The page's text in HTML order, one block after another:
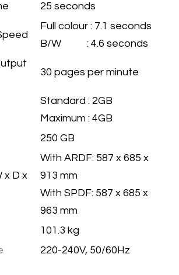
25 seconds
Full colour : 7.1 seconds
B/W : 4.6 seconds
30 pages per minute
​Standard : 2GB
Maximum : 4GB
​250 GB
x D x
With ARDF: 587 x 685 x
913 mm
With SPDF: 587 x 685 x
963 mm
101.3 kg
220-240V, 50/60Hz